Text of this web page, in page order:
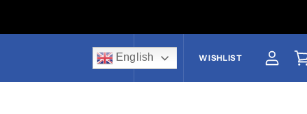
EnglishUS$ WISHLIST View